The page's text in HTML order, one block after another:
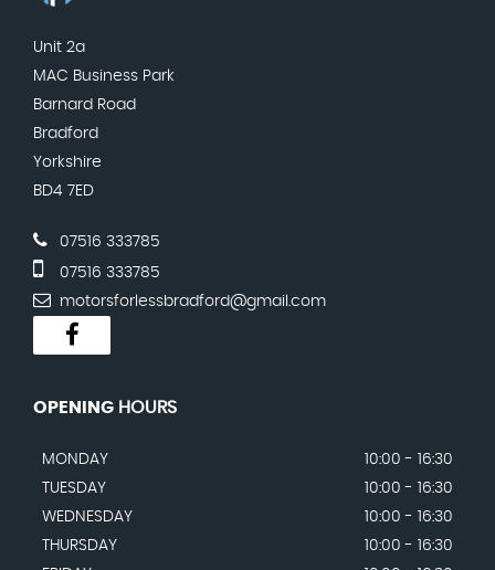
Unit 2a
MAC Business Park
Barnard Road
Bradford
Yorkshire
BD4 7ED
07516 333785
07516 333785
motorsforlessbradford@gmail.com
OPENING HOURS
MONDAY
10:00 - 16:30
TUESDAY
10:00 - 16:30
WEDNESDAY
10:00 - 16:30
THURSDAY
10:00 - 16:30